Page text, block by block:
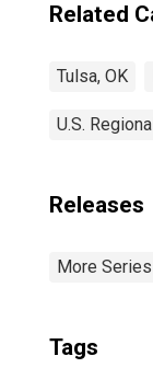
Related
Tulsa, OK
U.S.
Releases
More
Tags